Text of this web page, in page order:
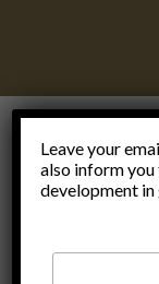
Leave your
also inform
development